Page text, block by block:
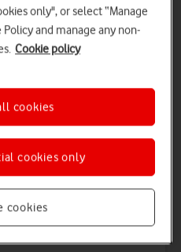
only", or select “Manage
and manage any non-
Cookie policy
cookies
cookies only
cookies